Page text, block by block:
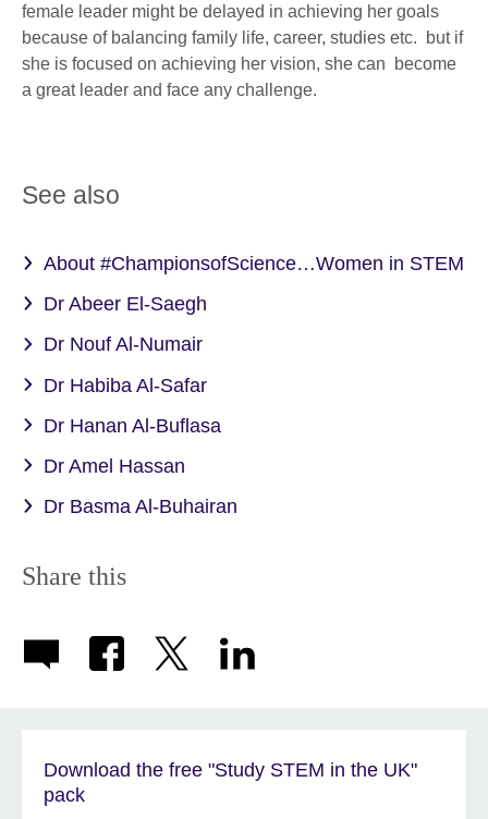
female leader might be delayed in achieving her goals
because of balancing family life, career, studies etc. but if
she is focused on achieving her vision, she can become
a great leader and face any challenge.
See also
About #ChampionsofScience…Women in STEM
Dr Abeer El-Saegh
Dr Nouf Al-Numair
Dr Habiba Al-Safar
Dr Hanan Al-Buflasa
Dr Amel Hassan
Dr Basma Al-Buhairan
Share this
Download the free "Study STEM in the UK"
pack